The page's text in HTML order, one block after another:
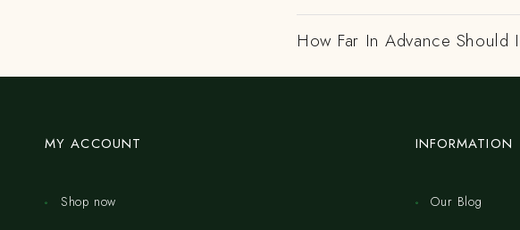
How Far In Advance Should
MY ACCOUNT
Shop now
INFORMATION
Our Blog